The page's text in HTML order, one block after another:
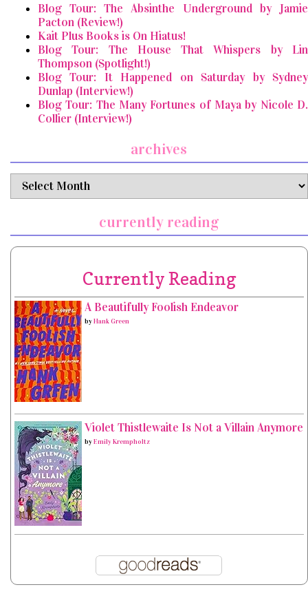
Blog Tour: The Absinthe Underground by Jamie
Pacton (Review!)
Kait Plus Books is On Hiatus!
Blog Tour: The House That Whispers by Lin
Thompson (Spotlight!)
Blog Tour: It Happened on Saturday by Sydney
Dunlap (Interview!)
Blog Tour: The Many Fortunes of Maya by Nicole D.
Collier (Interview!)
archives
archives
currently reading
Currently Reading
A Beautifully Foolish Endeavor
byHank Green
Violet Thistlewaite Is Not a Villain Anymore
byEmily Krempholtz